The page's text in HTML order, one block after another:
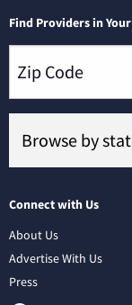
Find Providers in
Connect with Us
About Us
Advertise With Us
Press